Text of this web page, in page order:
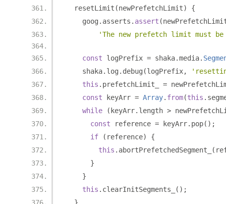
  resetLimit
(newPrefetchLimit)
{
    goog
. asserts . assert (
'The new prefetch limit must
const logPrefix = shaka.media.
    shaka
. log . debug (logPrefix,
this . prefetchLimit_ =
const keyArr = Array. from(this .
while
( keyArr. length >
const reference = keyArr. pop();
if
( reference)
{
this . abortPrefetchedSegment_ (
}
}
this . clearInitSegments_
();